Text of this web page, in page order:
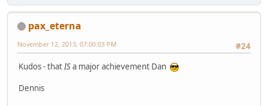
pax_eterna
#24
November 12, 2013, 07:00:03 PM
Kudos - thatISa major achievement Dan
Dennis